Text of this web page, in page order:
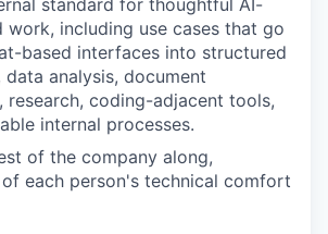
standard for thoughtful AI-
work, including use cases that go
based interfaces into structured
analysis, document
research, coding-adjacent tools,
internal processes.
of the company along,
each person's technical comfort